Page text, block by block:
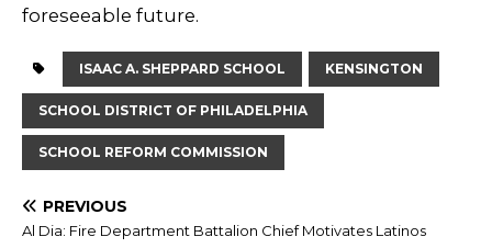
foreseeable future.
ISAAC A. SHEPPARD SCHOOL KENSINGTON
SCHOOL DISTRICT OF PHILADELPHIA
SCHOOL REFORM COMMISSION
PREVIOUS
Al Dia: Fire Department Battalion Chief Motivates Latinos